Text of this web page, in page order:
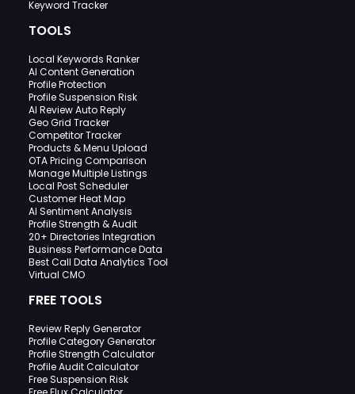
Keyword Tracker
TOOLS
Local Keywords Ranker
AI Content Generation
Profile Protection
Profile Suspension Risk
AI Review Auto Reply
Geo Grid Tracker
Competitor Tracker
Products & Menu Upload
OTA Pricing Comparison
Manage Multiple Listings
Local Post Scheduler
Customer Heat Map
AI Sentiment Analysis
Profile Strength & Audit
20+ Directories Integration
Business Performance Data
Best Call Data Analytics Tool
Virtual CMO
FREE TOOLS
Review Reply Generator
Profile Category Generator
Profile Strength Calculator
Profile Audit Calculator
Free Suspension Risk